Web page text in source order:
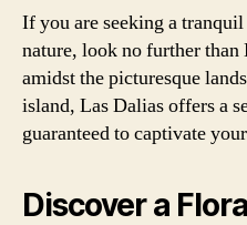
If you are seeking a
nature, look no further
amidst the picturesque
island, Las Dalias offers a
guaranteed to captivate
Discover a